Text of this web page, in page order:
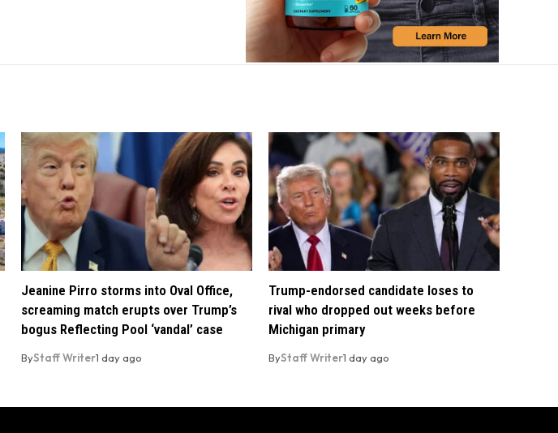
Jeanine Pirro storms into Oval Office,
screaming match erupts over Trump’s
bogus Reflecting Pool ‘vandal’ case
ByStaff Writer1 day ago
Trump-endorsed candidate loses to
rival who dropped out weeks before
Michigan primary
ByStaff Writer1 day ago